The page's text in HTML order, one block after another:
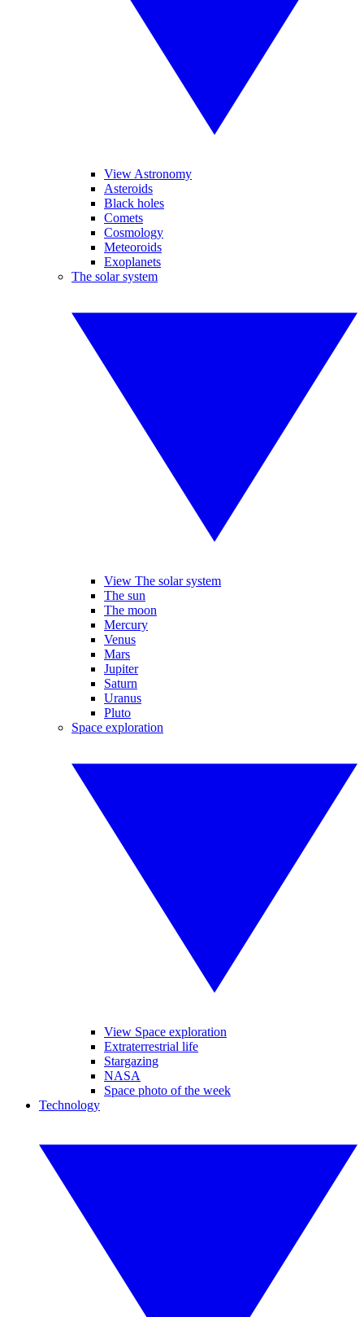
View Astronomy
Asteroids
Black holes
Comets
Cosmology
Meteoroids
Exoplanets
The solar system
View The solar system
The sun
The moon
Mercury
Venus
Mars
Jupiter
Saturn
Uranus
Pluto
Space exploration
View Space exploration
Extraterrestrial life
Stargazing
NASA
Space photo of the week
Technology